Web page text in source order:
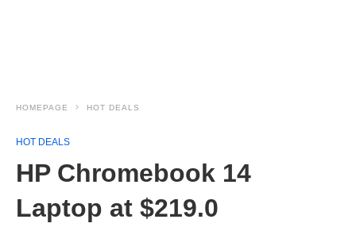
HOMEPAGE HOT DEALS
HOT DEALS
HP Chromebook 14
Laptop at $219.0